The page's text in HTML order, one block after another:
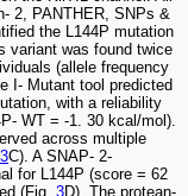
2, PANTHER, SNPs &
the L144P mutation
variant was found twice
(allele frequency
I- Mutant tool predicted
with a reliability
WT = -1. 30 kcal/mol).
across multiple
3C). A SNAP- 2-
for L144P (score = 62
(Fig. 3D). The protean-